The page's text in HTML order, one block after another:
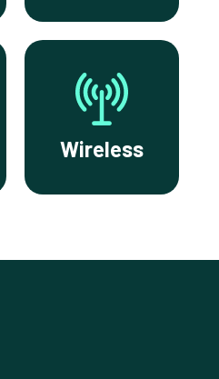
Wireless